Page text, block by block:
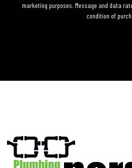
marketing purposes. Message and data
condition of